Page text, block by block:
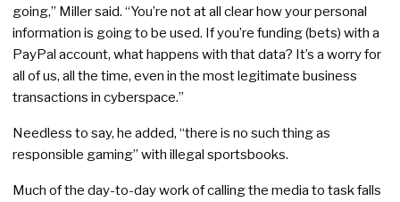
going,” Miller said. “You’re not at all clear how your personal
information is going to be used. If you’re funding (bets) with a
PayPal account, what happens with that data? It’s a worry for
all of us, all the time, even in the most legitimate business
transactions in cyberspace.”
Needless to say, he added, “there is no such thing as
responsible gaming” with illegal sportsbooks.
Much of the day-to-day work of calling the media to task falls